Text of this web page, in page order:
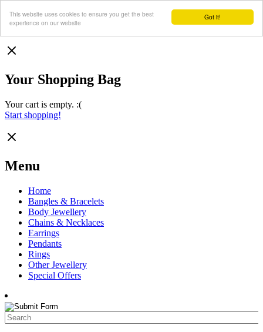
Got it!
This website uses cookies to ensure you get the best
experience on our website
Your Shopping Bag
Your cart is empty. :(
Start shopping!
Menu
Home
Bangles & Bracelets
Body Jewellery
Chains & Necklaces
Earrings
Pendants
Rings
Other Jewellery
Special Offers